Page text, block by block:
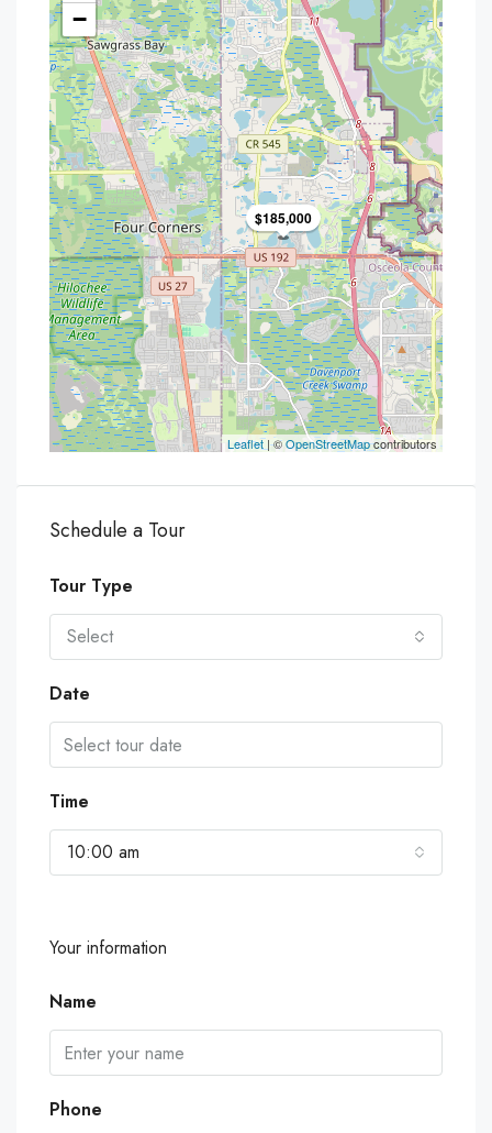
$185,000
−
Leaflet| ©OpenStreetMapcontributors
Schedule a Tour
Tour Type
Select
Date
Time
10:00 am
Your information
Name
Phone